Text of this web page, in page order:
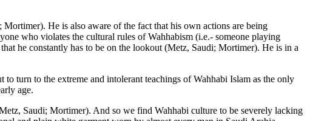
He is also aware of the fact that his own actions are being
who violates the cultural rules of Wahhabism (i.e.- someone playing
he constantly has to be on the lookout (Metz, Saudi; Mortimer). He is in a
turn to the extreme and intolerant teachings of Wahhabi Islam as the only
age.
Saudi; Mortimer). And so we find Wahhabi culture to be severely lacking